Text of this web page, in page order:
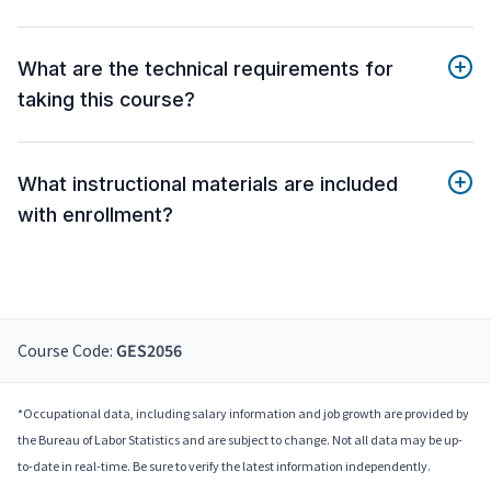
What are the technical requirements for
taking this course?
What instructional materials are included
with enrollment?
Course Code: GES2056
*Occupational data, including salary information and job growth are provided by
the Bureau of Labor Statistics and are subject to change. Not all data may be up-
to-date in real-time. Be sure to verify the latest information independently.